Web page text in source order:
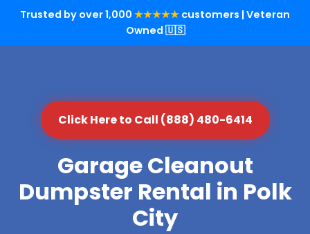
Trusted by over 1,000 ★★★★★ customers | Veteran
Owned 🇺🇸
Click Here to Call (888) 480-6414
Garage Cleanout
Dumpster Rental in Polk
City